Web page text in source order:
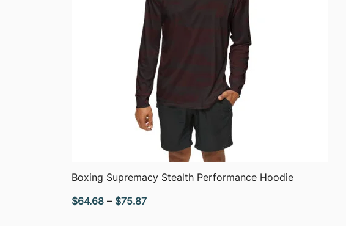
QUICK VIEW
Boxing Supremacy Stealth Performance Hoodie
$64.68 – $75.87Price